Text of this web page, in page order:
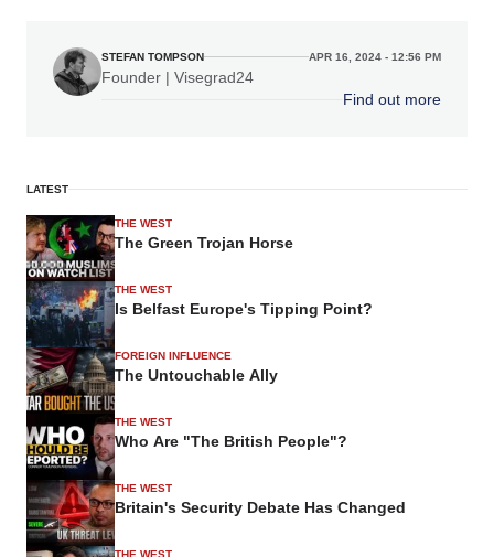
STEFAN TOMPSON APR 16, 2024 - 12:56 PM
Founder | Visegrad24
Find out more
LATEST
THE WEST
The Green Trojan Horse
THE WEST
Is Belfast Europe's Tipping Point?
FOREIGN INFLUENCE
The Untouchable Ally
THE WEST
Who Are "The British People"?
THE WEST
Britain's Security Debate Has Changed
THE WEST